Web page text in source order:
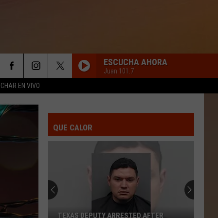
EN VIVO
ESCUCHA AHORA
Juan 101.7
QUE CALOR
TEXAS DEPUTY ARRESTED AFTER